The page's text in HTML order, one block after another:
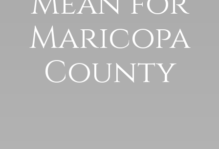
Maricopa
County